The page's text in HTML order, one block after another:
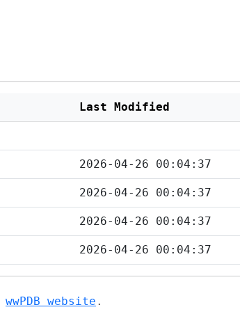
Last Modified
2026-04-26 00:04:37
2026-04-26 00:04:37
2026-04-26 00:04:37
2026-04-26 00:04:37
wwPDB website .